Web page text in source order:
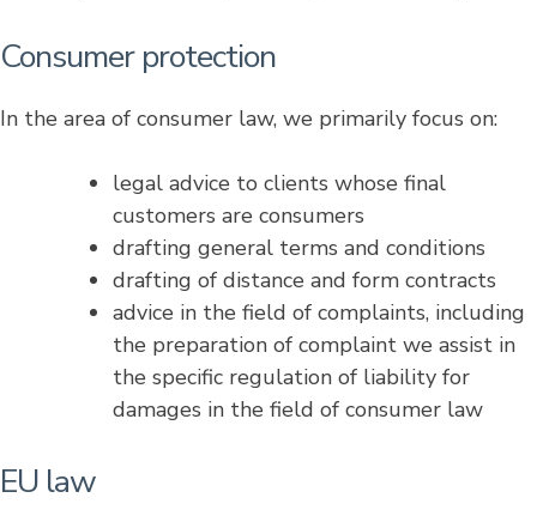
Consumer protection
In the area of consumer law, we primarily focus on:
legal advice to clients whose final
customers are consumers
drafting general terms and conditions
drafting of distance and form contracts
advice in the field of complaints, including
the preparation of complaint we assist in
the specific regulation of liability for
damages in the field of consumer law
EU law